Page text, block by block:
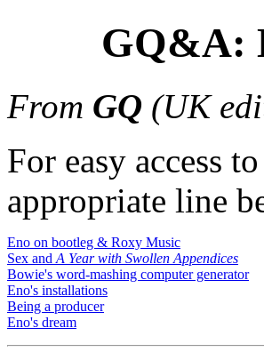
GQ&A:
From GQ (UK
For easy access
appropriate line
Eno on bootleg & Roxy Music
Sex and A Year with Swollen Appendices
Bowie's word-mashing computer generator
Eno's installations
Being a producer
Eno's dream